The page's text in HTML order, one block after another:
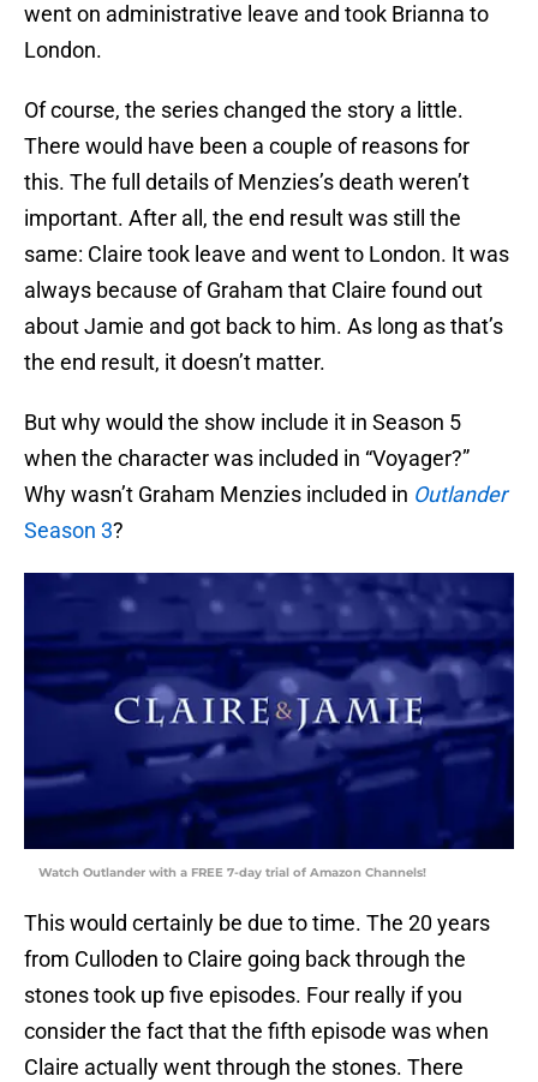
went on administrative leave and took Brianna to
London.
Of course, the series changed the story a little.
There would have been a couple of reasons for
this. The full details of Menzies’s death weren’t
important. After all, the end result was still the
same: Claire took leave and went to London. It was
always because of Graham that Claire found out
about Jamie and got back to him. As long as that’s
the end result, it doesn’t matter.
But why would the show include it in Season 5
when the character was included in “Voyager?”
Why wasn’t Graham Menzies included in Outlander
Season 3?
Watch Outlander with a FREE 7-day trial of Amazon Channels!
This would certainly be due to time. The 20 years
from Culloden to Claire going back through the
stones took up five episodes. Four really if you
consider the fact that the fifth episode was when
Claire actually went through the stones. There